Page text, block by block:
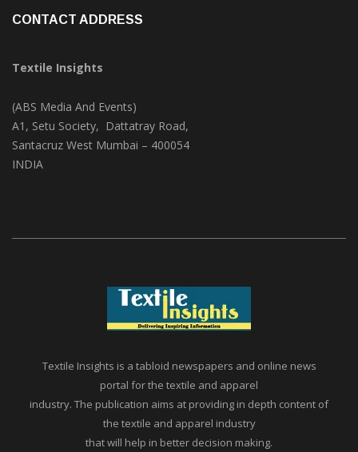
CONTACT ADDRESS
Textile Insights
(ABS Media And Events)
A1, Setu Society, Dattatray Road,
Santacruz West Mumbai – 400054
INDIA
Textile Insights is a tabloid newspapers and online news
portal for the textile and apparel
industry. The publication aims at providing in depth content of
the textile and apparel industry
that will help in better decision making.